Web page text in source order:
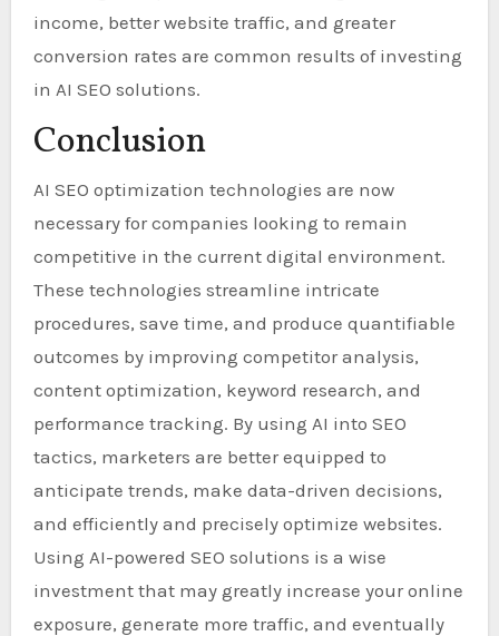
income, better website traffic, and greater
conversion rates are common results of investing
in AI SEO solutions.
Conclusion
AI SEO optimization technologies are now
necessary for companies looking to remain
competitive in the current digital environment.
These technologies streamline intricate
procedures, save time, and produce quantifiable
outcomes by improving competitor analysis,
content optimization, keyword research, and
performance tracking. By using AI into SEO
tactics, marketers are better equipped to
anticipate trends, make data-driven decisions,
and efficiently and precisely optimize websites.
Using AI-powered SEO solutions is a wise
investment that may greatly increase your online
exposure, generate more traffic, and eventually